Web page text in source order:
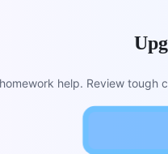
help. Review